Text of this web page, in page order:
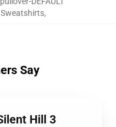
,
Say
Hill 3